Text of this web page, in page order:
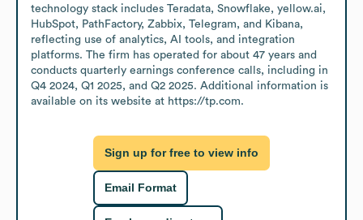
technology stack includes Teradata, Snowflake, yellow.ai,
HubSpot, PathFactory, Zabbix, Telegram, and Kibana,
reflecting use of analytics, AI tools, and integration
platforms. The firm has operated for about 47 years and
conducts quarterly earnings conference calls, including in
Q4 2024, Q1 2025, and Q2 2025. Additional information is
available on its website at https://tp.com.
Sign up for free to view info
Email Format